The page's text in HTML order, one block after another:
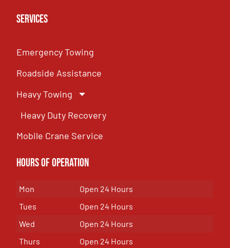
Services
Emergency Towing
Roadside Assistance
Heavy Towing
Heavy Duty Recovery
Mobile Crane Service
Hours of OPeration
Mon
Open 24 Hours
Tues
Open 24 Hours
Wed
Open 24 Hours
Thurs
Open 24 Hours